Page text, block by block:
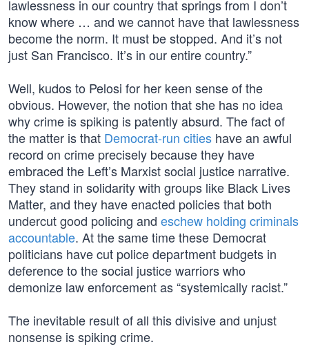
lawlessness in our country that springs from I don’t
know where … and we cannot have that lawlessness
become the norm. It must be stopped. And it’s not
just San Francisco. It’s in our entire country.”
Well, kudos to Pelosi for her keen sense of the
obvious. However, the notion that she has no idea
why crime is spiking is patently absurd. The fact of
the matter is that Democrat-run cities have an awful
record on crime precisely because they have
embraced the Left’s Marxist social justice narrative.
They stand in solidarity with groups like Black Lives
Matter, and they have enacted policies that both
undercut good policing and eschew holding criminals
accountable. At the same time these Democrat
politicians have cut police department budgets in
deference to the social justice warriors who
demonize law enforcement as “systemically racist.”
The inevitable result of all this divisive and unjust
nonsense is spiking crime.